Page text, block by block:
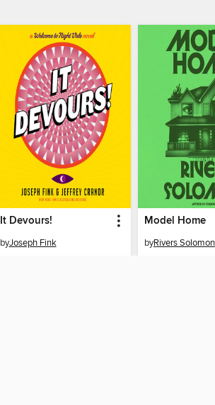
It Devours!
byJoseph Fink
Model Home
byRivers Solomon